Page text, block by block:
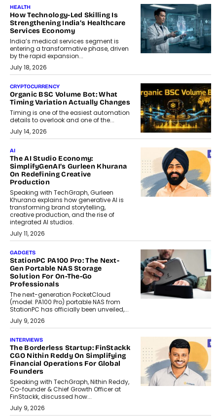
HEALTH
How Technology-Led Skilling Is
Strengthening India’s Healthcare
Services Economy
India’s medical services segment is
entering a transformative phase, driven
by the rapid expansion...
July 18, 2026
CRYPTOCURRENCY
Organic BSC Volume Bot: What
Timing Variation Actually Changes
Timing is one of the easiest automation
details to overlook and one of the...
July 14, 2026
AI
The AI Studio Economy:
SimplifyGenAI’s Gurleen Khurana
On Redefining Creative
Production
Speaking with TechGraph, Gurleen
Khurana explains how generative AI is
transforming brand storytelling,
creative production, and the rise of
integrated AI studios.
July 11, 2026
GADGETS
StationPC PA100 Pro: The Next-
Gen Portable NAS Storage
Solution For On-The-Go
Professionals
The next-generation PocketCloud
(model: PA100 Pro) portable NAS from
StationPC has officially been unveiled,...
July 9, 2026
INTERVIEWS
The Borderless Startup: FinStackk
CGO Nithin Reddy On Simplifying
Financial Operations For Global
Founders
Speaking with TechGraph, Nithin Reddy,
Co-founder & Chief Growth Officer at
FinStackk, discussed how...
July 9, 2026